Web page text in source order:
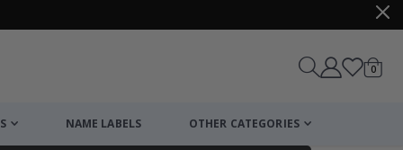
Cart
0items
NAME LABELS OTHER CATEGORIES